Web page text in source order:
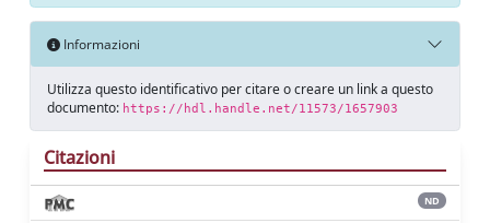
Informazioni
Utilizza questo identificativo per citare o creare un link a questo
documento: https://hdl.handle.net/11573/1657903
Citazioni
ND